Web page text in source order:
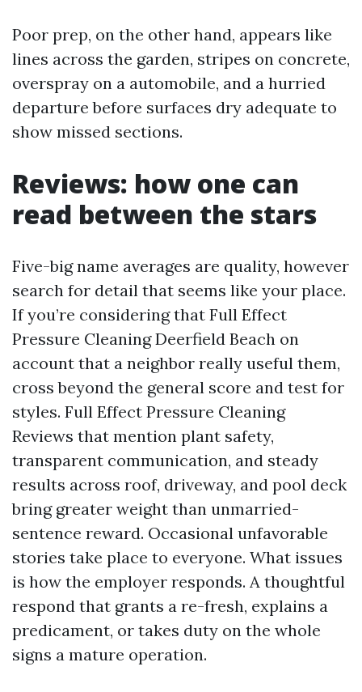
Poor prep, on the other hand, appears like
lines across the garden, stripes on concrete,
overspray on a automobile, and a hurried
departure before surfaces dry adequate to
show missed sections.
Reviews: how one can
read between the stars
Five-big name averages are quality, however
search for detail that seems like your place.
If you’re considering that Full Effect
Pressure Cleaning Deerfield Beach on
account that a neighbor really useful them,
cross beyond the general score and test for
styles. Full Effect Pressure Cleaning
Reviews that mention plant safety,
transparent communication, and steady
results across roof, driveway, and pool deck
bring greater weight than unmarried-
sentence reward. Occasional unfavorable
stories take place to everyone. What issues
is how the employer responds. A thoughtful
respond that grants a re-fresh, explains a
predicament, or takes duty on the whole
signs a mature operation.